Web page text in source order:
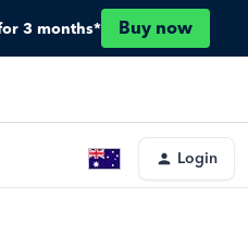
3 months* Buy now
Login